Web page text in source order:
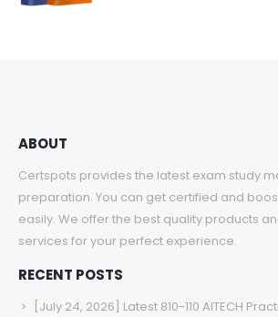
ABOUT
Certspots provides the latest exam study
preparation. You can get certified and
easily. We offer the best quality products
services for your perfect experience.
RECENT POSTS
[July 24, 2026] Latest 810-110 AITECH